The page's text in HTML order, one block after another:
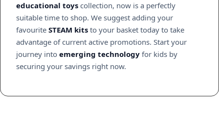
educational toys collection, now is a perfectly
suitable time to shop. We suggest adding your
favourite STEAM kits to your basket today to take
advantage of current active promotions. Start your
journey into emerging technology for kids by
securing your savings right now.